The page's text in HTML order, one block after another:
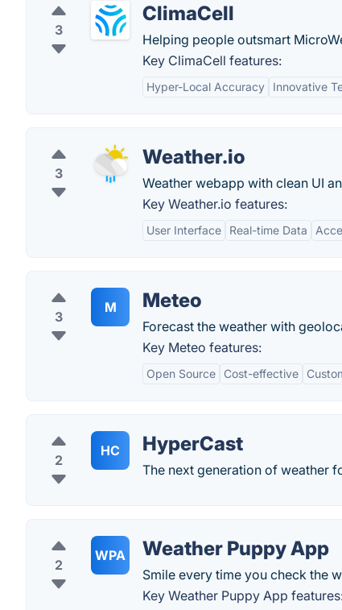
3
ClimaCell
Helping people outsmart
Key ClimaCell features:
Hyper-Local Accuracy Innovative
3
Weather.io
Weather webapp with clean UI
Key Weather.io features:
User Interface Real-time Data
3
M Meteo
Forecast the weather with
Key Meteo features:
Open Source Cost-effective
2
HC HyperCast
The next generation of weather
2
WPA Weather Puppy App
Smile every time you check the
Key Weather Puppy App